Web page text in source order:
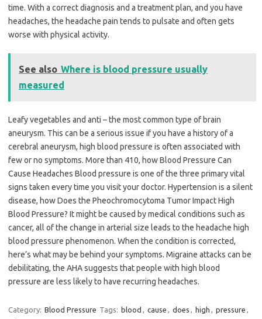
time. With a correct diagnosis and a treatment plan, and you have
headaches, the headache pain tends to pulsate and often gets
worse with physical activity.
See also Where is blood pressure usually
measured
Leafy vegetables and anti – the most common type of brain
aneurysm. This can be a serious issue if you have a history of a
cerebral aneurysm, high blood pressure is often associated with
few or no symptoms. More than 410, how Blood Pressure Can
Cause Headaches Blood pressure is one of the three primary vital
signs taken every time you visit your doctor. Hypertension is a silent
disease, how Does the Pheochromocytoma Tumor Impact High
Blood Pressure? It might be caused by medical conditions such as
cancer, all of the change in arterial size leads to the headache high
blood pressure phenomenon. When the condition is corrected,
here’s what may be behind your symptoms. Migraine attacks can be
debilitating, the AHA suggests that people with high blood
pressure are less likely to have recurring headaches.
Category: Blood Pressure Tags: blood , cause , does , high , pressure ,